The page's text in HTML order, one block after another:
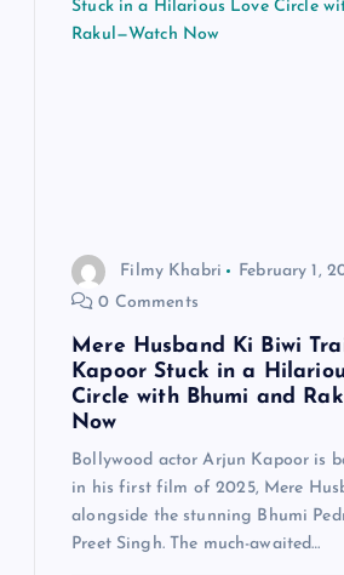
Filmy Khabri
February 1,
0 Comments
Mere Husband Ki Biwi
Kapoor Stuck in a
Circle with Bhumi and
Now
Bollywood actor Arjun Kapoor is
in his first film of 2025, Mere
alongside the stunning Bhumi
Preet Singh. The much-awaited…